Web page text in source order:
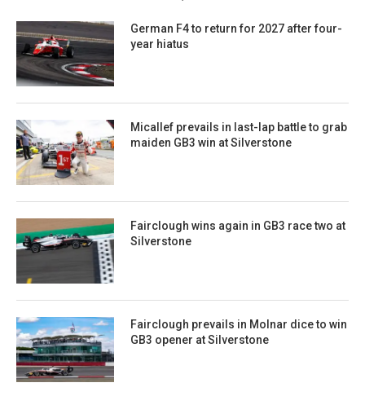
German F4 to return for 2027 after four-
year hiatus
Micallef prevails in last-lap battle to grab
maiden GB3 win at Silverstone
Fairclough wins again in GB3 race two at
Silverstone
Fairclough prevails in Molnar dice to win
GB3 opener at Silverstone